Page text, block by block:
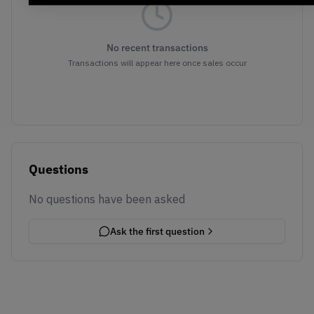
No recent transactions
Transactions will appear here once sales occur
Questions
No questions have been asked
Ask the first question